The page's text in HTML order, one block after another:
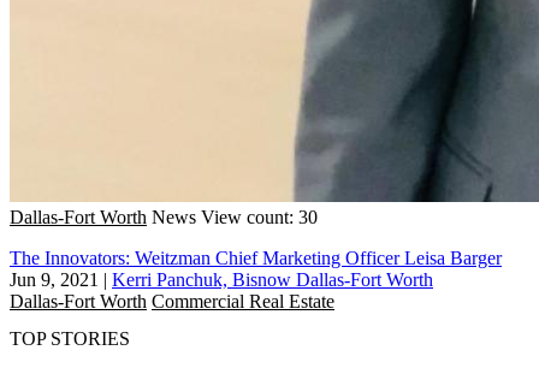
Dallas-Fort Worth News View count: 30
The Innovators: Weitzman Chief Marketing Officer Leisa Barger
Jun 9, 2021 | Kerri Panchuk, Bisnow Dallas-Fort Worth
Dallas-Fort Worth Commercial Real Estate
TOP STORIES